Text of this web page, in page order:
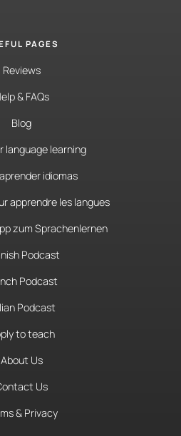
PAGES
Reviews
& FAQs
Blog
language learning
idiomas
apprendre les langues
zum Sprachenlernen
Podcast
Podcast
Podcast
to teach
About Us
Us
& Privacy